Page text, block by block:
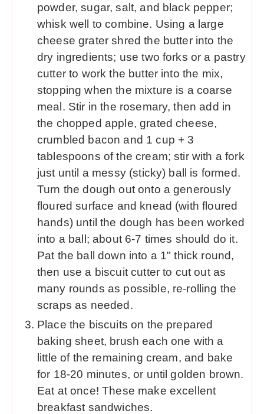
powder, sugar, salt, and black pepper;
whisk well to combine. Using a large
cheese grater shred the butter into the
dry ingredients; use two forks or a pastry
cutter to work the butter into the mix,
stopping when the mixture is a coarse
meal. Stir in the rosemary, then add in
the chopped apple, grated cheese,
crumbled bacon and 1 cup + 3
tablespoons of the cream; stir with a fork
just until a messy (sticky) ball is formed.
Turn the dough out onto a generously
floured surface and knead (with floured
hands) until the dough has been worked
into a ball; about 6-7 times should do it.
Pat the ball down into a 1" thick round,
then use a biscuit cutter to cut out as
many rounds as possible, re-rolling the
scraps as needed.
Place the biscuits on the prepared
baking sheet, brush each one with a
little of the remaining cream, and bake
for 18-20 minutes, or until golden brown.
Eat at once! These make excellent
breakfast sandwiches.